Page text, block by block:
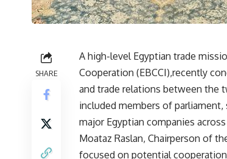
SHARE
A high-level Egyptian trade
Cooperation (EBCCI),recently
and trade relations between the
included members of
major Egyptian companies
Moataz Raslan, Chairperson of
focused on potential